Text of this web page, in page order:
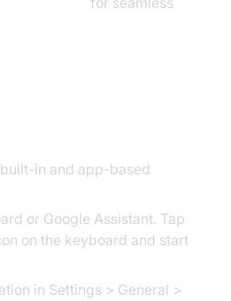
in and app-based
or Google Assistant. Tap
on the keyboard and start
in Settings > General >